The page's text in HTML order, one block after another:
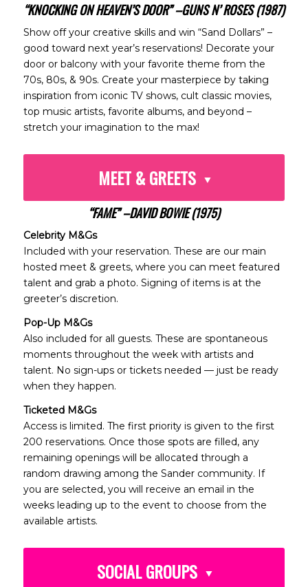
“KNOCKING ON HEAVEN’S DOOR” –GUNS N’ ROSES (1987)
Show off your creative skills and win “Sand Dollars” –
good toward next year’s reservations! Decorate your
door or balcony with your favorite theme from the
70s, 80s, & 90s. Create your masterpiece by taking
inspiration from iconic TV shows, cult classic movies,
top music artists, favorite albums, and beyond –
stretch your imagination to the max!
MEET & GREETS
“FAME” –DAVID BOWIE (1975)
Celebrity M&Gs
Included with your reservation. These are our main
hosted meet & greets, where you can meet featured
talent and grab a photo. Signing of items is at the
greeter’s discretion.
Pop-Up M&Gs
Also included for all guests. These are spontaneous
moments throughout the week with artists and
talent. No sign-ups or tickets needed — just be ready
when they happen.
Ticketed M&Gs
Access is limited. The first priority is given to the first
200 reservations. Once those spots are filled, any
remaining openings will be allocated through a
random drawing among the Sander community. If
you are selected, you will receive an email in the
weeks leading up to the event to choose from the
available artists.
SOCIAL GROUPS